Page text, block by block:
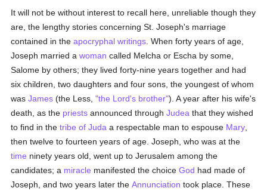
It will not be without interest to recall here, unreliable though they
are, the lengthy stories concerning St. Joseph's marriage
contained in theapocryphal writings . When forty years of age,
Joseph married awoman called Melcha or Escha by some,
Salome by others; they lived forty-nine years together and had
six children, two daughters and four sons, the youngest of whom
wasJames (the Less,"the Lord's brother"). A year after his wife's
death, as the priests announced throughJudea that they wished
to find in thetribe of Juda a respectable man to espouse Mary
then twelve to fourteen years of age. Joseph, who was at the
time ninety years old, went up to Jerusalem among the
candidates; a miracle manifested the choiceGod had made of
Joseph, and two years later theAnnunciation took place. These